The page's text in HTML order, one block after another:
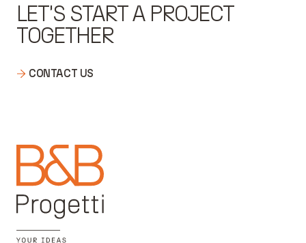
LET'S START A PROJECT
TOGETHER
CONTACT US